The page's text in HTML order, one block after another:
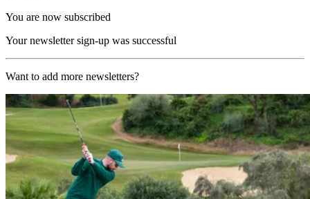
You are now subscribed
Your newsletter sign-up was successful
Want to add more newsletters?